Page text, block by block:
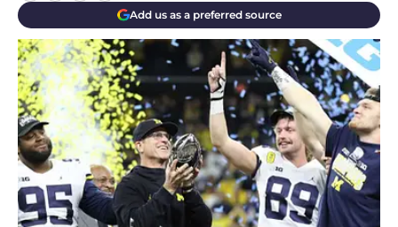
Add us as a preferred source